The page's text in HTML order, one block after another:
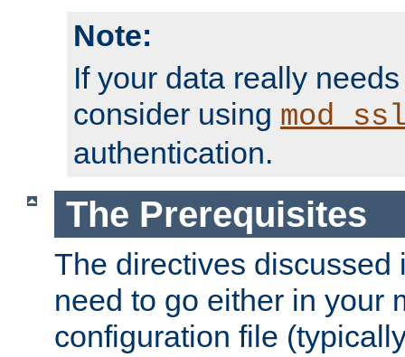
Note:
If your data really
consider using
authentication.
The Prerequisites
The directives discussed
need to go either in your
configuration file